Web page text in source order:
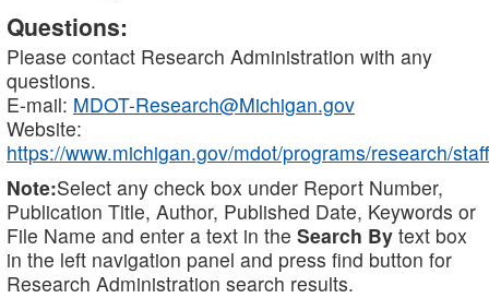
Questions:
Please contact Research Administration with any
questions.
E-mail: MDOT-Research@Michigan.gov
Website:
https://www.michigan.gov/mdot/programs/research/staff
Note:Select any check box under Report Number,
Publication Title, Author, Published Date, Keywords or
File Name and enter a text in the Search By text box
in the left navigation panel and press find button for
Research Administration search results.